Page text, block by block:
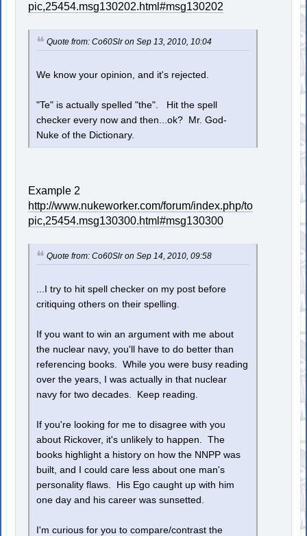
pic,25454.msg130202.html#msg130202
Quote from: Co60Slr on Sep 13, 2010, 10:04
We know your opinion, and it's rejected.
"Te" is actually spelled "the". Hit the spell
checker every now and then...ok? Mr. God-
Nuke of the Dictionary.
Example 2
http://www.nukeworker.com/forum/index.php/to
pic,25454.msg130300.html#msg130300
Quote from: Co60Slr on Sep 14, 2010, 09:58
...I try to hit spell checker on my post before
critiquing others on their spelling.
If you want to win an argument with me about
the nuclear navy, you'll have to do better than
referencing books. While you were busy reading
over the years, I was actually in that nuclear
navy for two decades. Keep reading.
If you're looking for me to disagree with you
about Rickover, it's unlikely to happen. The
books highlight a history on how the NNPP was
built, and I could care less about one man's
personality flaws. His Ego caught up with him
one day and his career was sunsetted.
I'm curious for you to compare/contrast the